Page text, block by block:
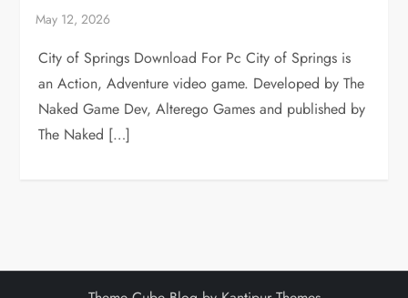
City of Springs Download For Pc City of Springs is
an Action, Adventure video game. Developed by The
Naked Game Dev, Alterego Games and published by
The Naked […]